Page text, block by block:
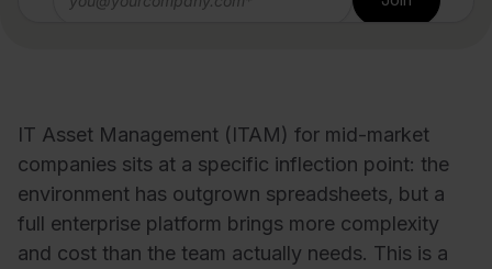
IT Asset Management (ITAM) for mid-market
companies sits at a specific inflection point: the
environment has outgrown spreadsheets, but a
full enterprise platform brings more complexity
and cost than the team actually needs. This is a